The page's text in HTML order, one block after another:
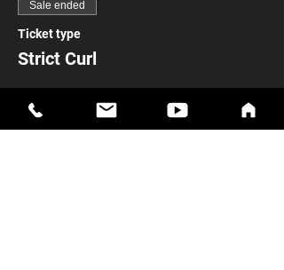
Sale ended
Ticket type
Strict Curl
$78.00